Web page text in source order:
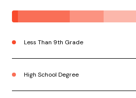
Less Than 9th Grade
High School Degree